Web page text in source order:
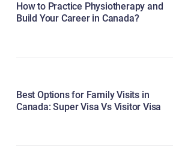
How to Practice Physiotherapy and
Build Your Career in Canada?
Best Options for Family Visits in
Canada: Super Visa Vs Visitor Visa